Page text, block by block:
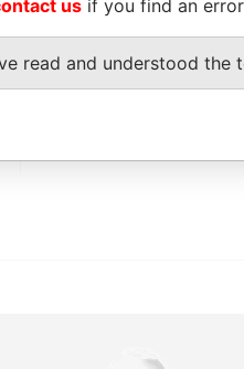
us if you find an
read and understood the